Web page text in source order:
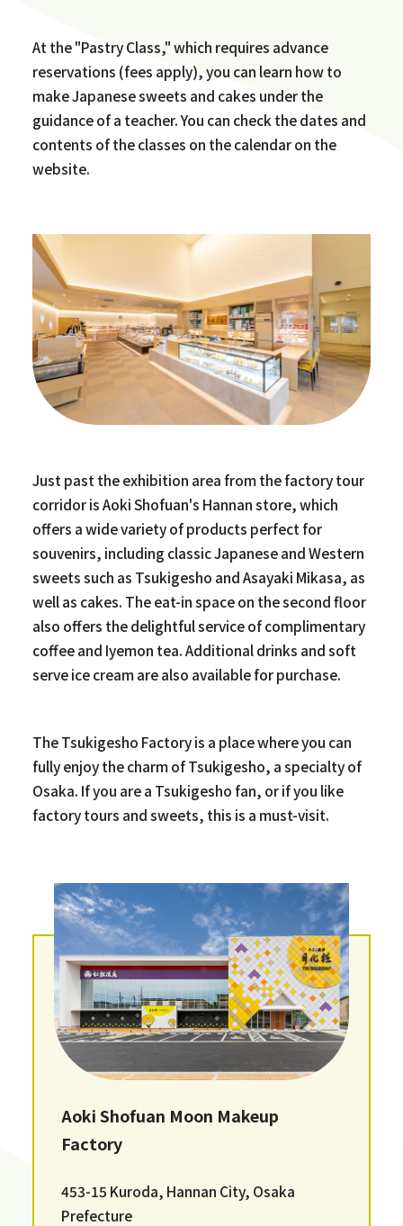
At the "Pastry Class," which requires advance
reservations (fees apply), you can learn how to
make Japanese sweets and cakes under the
guidance of a teacher. You can check the dates and
contents of the classes on the calendar on the
website.
Just past the exhibition area from the factory tour
corridor is Aoki Shofuan's Hannan store, which
offers a wide variety of products perfect for
souvenirs, including classic Japanese and Western
sweets such as Tsukigesho and Asayaki Mikasa, as
well as cakes. The eat-in space on the second floor
also offers the delightful service of complimentary
coffee and Iyemon tea. Additional drinks and soft
serve ice cream are also available for purchase.
The Tsukigesho Factory is a place where you can
fully enjoy the charm of Tsukigesho, a specialty of
Osaka. If you are a Tsukigesho fan, or if you like
factory tours and sweets, this is a must-visit.
Aoki Shofuan Moon Makeup
Factory
453-15 Kuroda, Hannan City, Osaka
Prefecture